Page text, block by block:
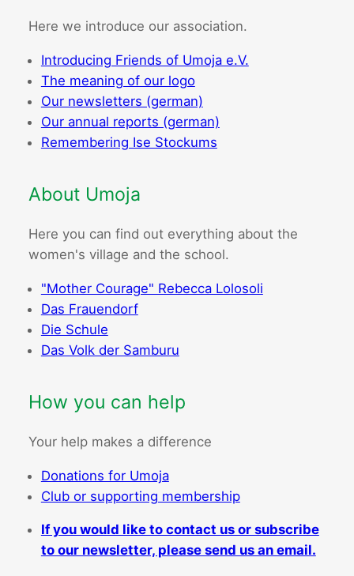
Here we introduce our association.
Introducing Friends of Umoja e.V.
The meaning of our logo
Our newsletters (german)
Our annual reports (german)
Remembering Ise Stockums
About Umoja
Here you can find out everything about the
women's village and the school.
"Mother Courage" Rebecca Lolosoli
Das Frauendorf
Die Schule
Das Volk der Samburu
How you can help
Your help makes a difference
Donations for Umoja
Club or supporting membership
If you would like to contact us or subscribe
to our newsletter, please send us an email.